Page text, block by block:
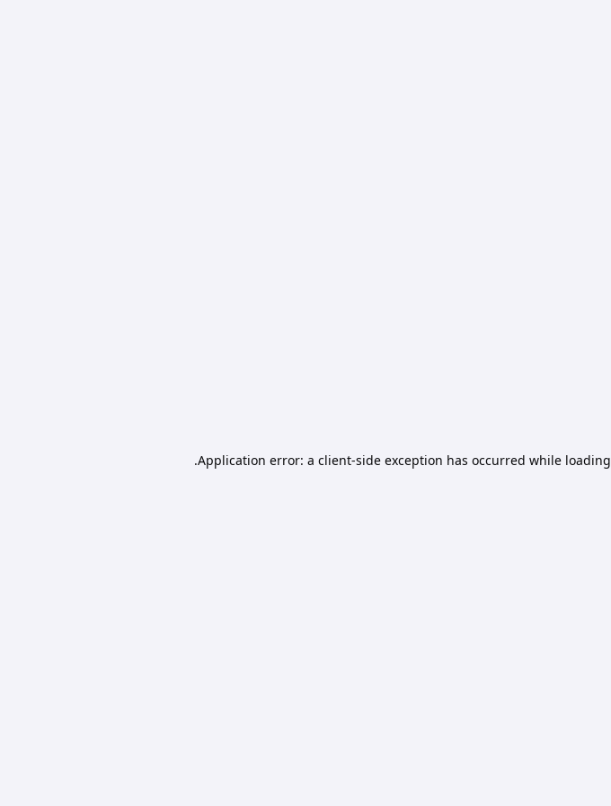
Application error: a client-side exception has occurred while loading